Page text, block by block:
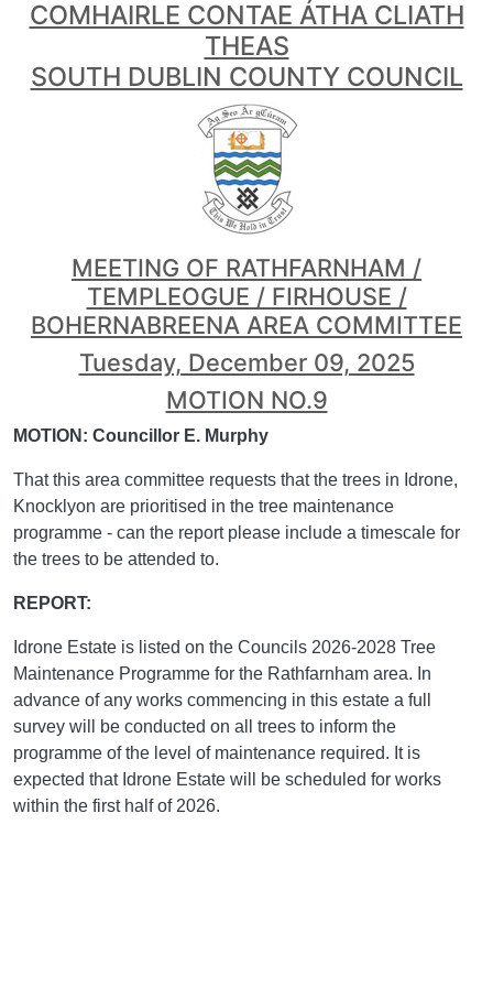
COMHAIRLE CONTAE ÁTHA CLIATH
THEAS
SOUTH DUBLIN COUNTY COUNCIL
MEETING OF RATHFARNHAM /
TEMPLEOGUE / FIRHOUSE /
BOHERNABREENA AREA COMMITTEE
Tuesday, December 09, 2025
MOTION NO.9
MOTION: Councillor E. Murphy
That this area committee requests that the trees in Idrone,
Knocklyon are prioritised in the tree maintenance
programme - can the report please include a timescale for
the trees to be attended to.
REPORT:
Idrone Estate is listed on the Councils 2026-2028 Tree
Maintenance Programme for the Rathfarnham area. In
advance of any works commencing in this estate a full
survey will be conducted on all trees to inform the
programme of the level of maintenance required. It is
expected that Idrone Estate will be scheduled for works
within the first half of 2026.